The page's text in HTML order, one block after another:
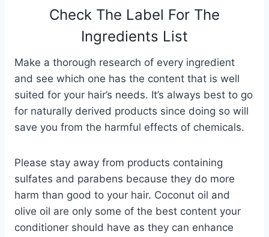
Check The Label For The
Ingredients List
Make a thorough research of every ingredient
and see which one has the content that is well
suited for your hair’s needs. It’s always best to go
for naturally derived products since doing so will
save you from the harmful effects of chemicals.
Please stay away from products containing
sulfates and parabens because they do more
harm than good to your hair. Coconut oil and
olive oil are only some of the best content your
conditioner should have as they can enhance